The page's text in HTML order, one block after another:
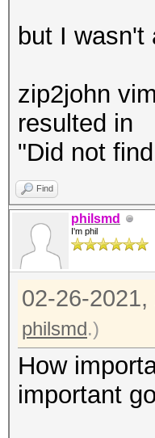
but I wasn't
zip2john
resulted in
"Did not
Find
philsmd
I'm phil
02-26-2021,
philsmd.)
How
important